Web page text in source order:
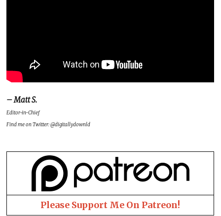
– Matt S.
Editor-in-Chief
Find me on Twitter: @digitallydownld
Please Support Me On Patreon!